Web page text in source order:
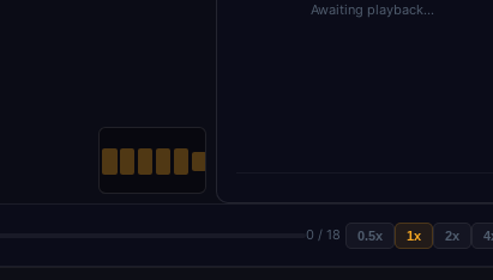
Awaiting playback…
0 / 18 0.5x 1x 2x